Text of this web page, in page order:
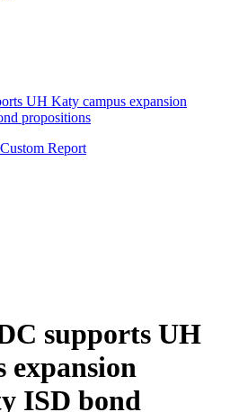
UH Katy campus expansion
propositions
Report
supports UH
expansion
ISD bond